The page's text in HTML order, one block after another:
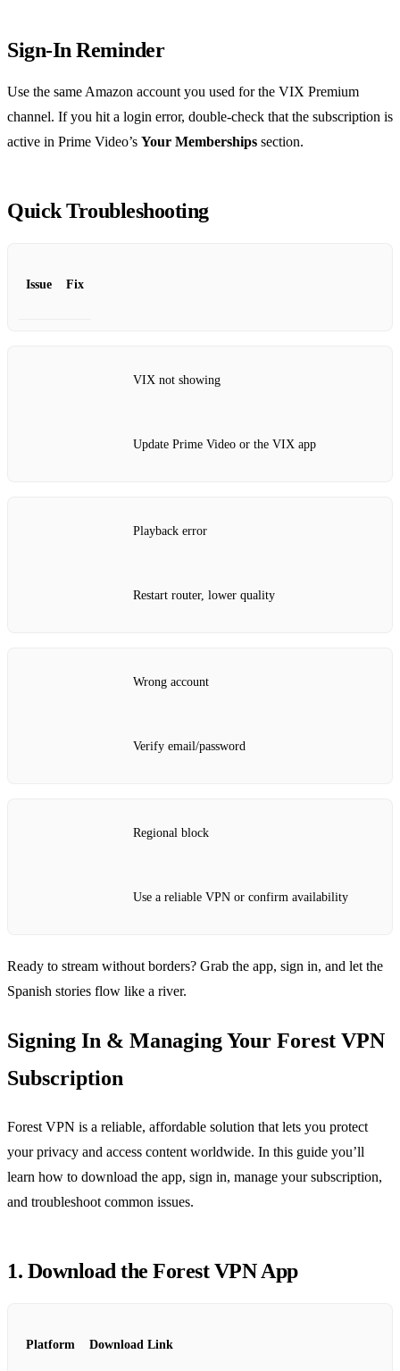
Sign‑In Reminder
Use the same Amazon account you used for the VIX Premium
channel. If you hit a login error, double‑check that the subscription is
active in Prime Video’s Your Memberships section.
Quick Troubleshooting
Issue Fix
VIX not showing
Update Prime Video or the VIX app
Playback error
Restart router, lower quality
Wrong account
Verify email/password
Regional block
Use a reliable VPN or confirm availability
Ready to stream without borders? Grab the app, sign in, and let the
Spanish stories flow like a river.
Signing In & Managing Your Forest VPN
Subscription
Forest VPN is a reliable, affordable solution that lets you protect
your privacy and access content worldwide. In this guide you’ll
learn how to download the app, sign in, manage your subscription,
and troubleshoot common issues.
1. Download the Forest VPN App
Platform Download Link